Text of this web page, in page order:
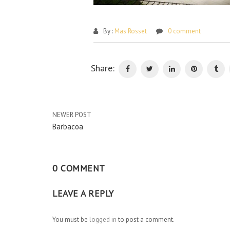
By : Mas Rosset 0 comment
Share:
NEWER POST
Barbacoa
0 COMMENT
LEAVE A REPLY
You must be logged in to post a comment.